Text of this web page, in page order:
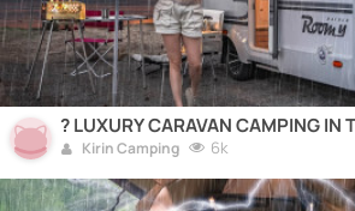
? LUXURY CARAVAN CAMPING IN
Kirin Camping 6k